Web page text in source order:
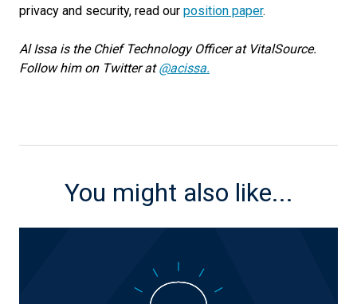
privacy and security, read our position paper.
Al Issa is the Chief Technology Officer at VitalSource.
Follow him on Twitter at@acissa.
You might also like...